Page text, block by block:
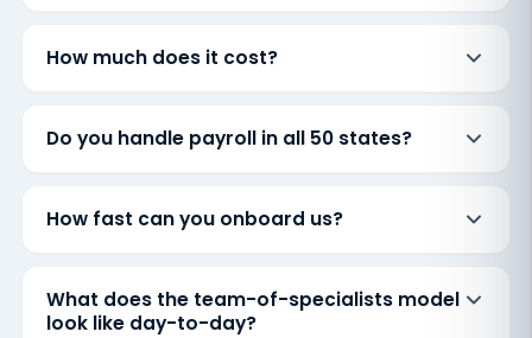
How much does it cost?
Do you handle payroll in all 50 states?
How fast can you onboard us?
What does the team-of-specialists model
look like day-to-day?